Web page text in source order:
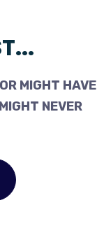
MIGHT HAVE
NEVER